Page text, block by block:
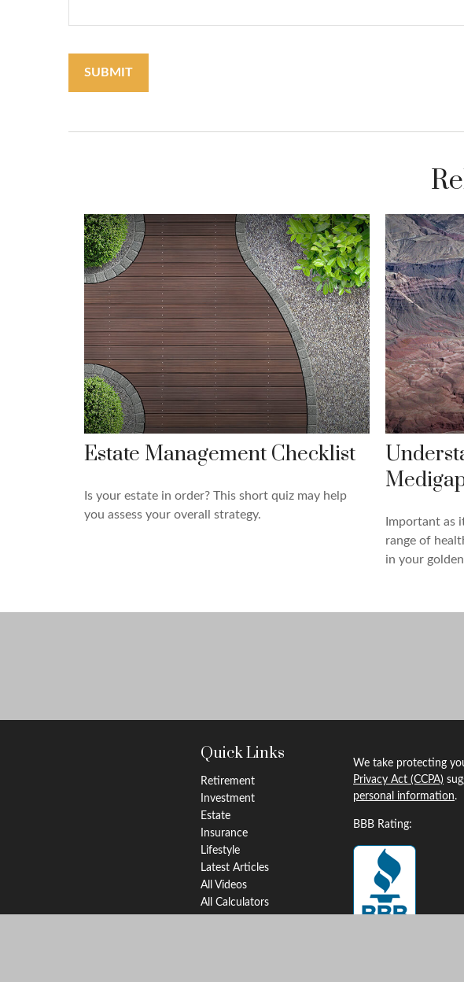
Estate Management Checklist
Is your estate in order? This short quiz may help
you assess your overall strategy.
Important as
range of
in your
Quick Links
Retirement
Investment
Estate
Insurance
Lifestyle
Latest Articles
All Videos
All Calculators
We take protecting
Privacy Act (CCPA)
personal information.
BBB Rating: